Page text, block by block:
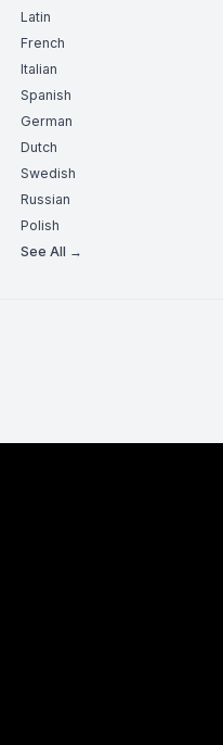
Latin
French
Italian
Spanish
German
Dutch
Swedish
Russian
Polish
See All →